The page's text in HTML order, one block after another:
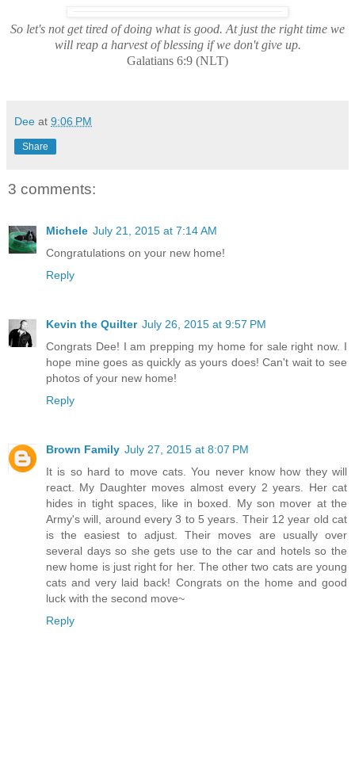
So let's not get tired of doing what is good. At just the right time we
will reap a harvest of blessing if we don't give up.
Galatians 6:9 (NLT)
Dee at 9:06 PM
Share
3 comments:
Michele July 21, 2015 at 7:14 AM
Congratulations on your new home!
Reply
Kevin the Quilter July 26, 2015 at 9:57 PM
Congrats Dee! I am prepping my home for sale right now. I
hope mine goes as quickly as yours does! Can't wait to see
photos of your new home!
Reply
Brown Family July 27, 2015 at 8:07 PM
It is so hard to move cats. You never know how they will
react. My Daughter moves almost every 2 years. Her cat
hides in tight spaces, like in boxed. My son mover at the
Army's will, around every 3 to 5 years. Their 12 year old cat
is the easiest to adjust. Their moves are usually over
several days so she gets use to the car and hotels so the
new home is just right for her. The other two cats are young
cats and very laid back! Congrats on the home and good
luck with the second move~
Reply